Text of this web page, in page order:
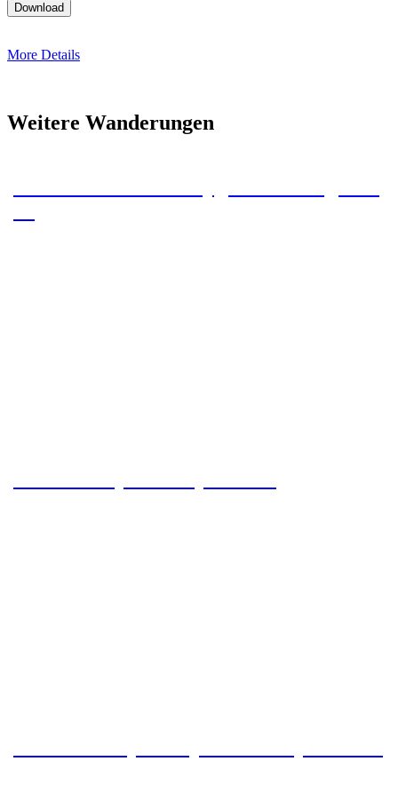
More Details
Weitere Wanderungen